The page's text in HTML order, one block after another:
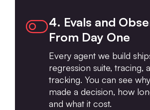
4. Evals and
From Day One
Every agent we build
regression suite, tracing,
tracking. You can see
made a decision, how
and what it cost.